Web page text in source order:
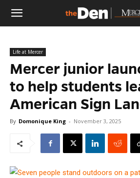
The
Den
Life at Mercer
Mercer junior
to help students
American Sign
By Domonique King - November 3, 2025